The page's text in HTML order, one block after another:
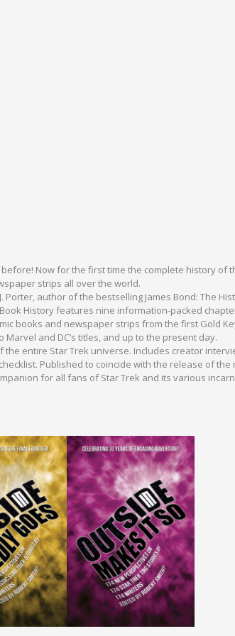
Now for the first time the complete history of
strips all over the world.
Porter, author of the bestselling James Bond: The
History features nine information-packed
books and newspaper strips from the first Gold
and DC’s titles, and up to the present day.
the entire Star Trek universe. Includes creator
Published to coincide with the release of the
for all fans of Star Trek and its various